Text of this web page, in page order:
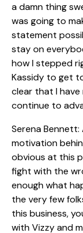
a damn thing
was going to
statement
stay on
how I stepped
Kassidy to get
clear that I have
continue to
Serena
motivation
obvious at this
fight with the
enough what
the very few
this business,
with Vizzy and